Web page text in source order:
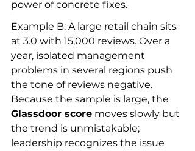
power of concrete fixes.
Example B: A large retail chain sits
at 3.0 with 15,000 reviews. Over a
year, isolated management
problems in several regions push
the tone of reviews negative.
Because the sample is large, the
Glassdoor score moves slowly but
the trend is unmistakable;
leadership recognizes the issue